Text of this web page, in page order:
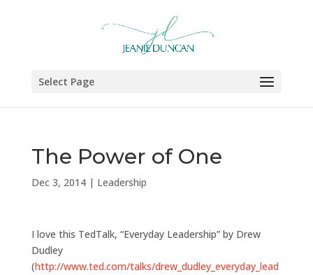
Select Page
The Power of One
Dec 3, 2014| Leadership
I love this TedTalk, “Everyday Leadership” by Drew
Dudley
(http://www.ted.com/talks/drew_dudley_everyday_lead